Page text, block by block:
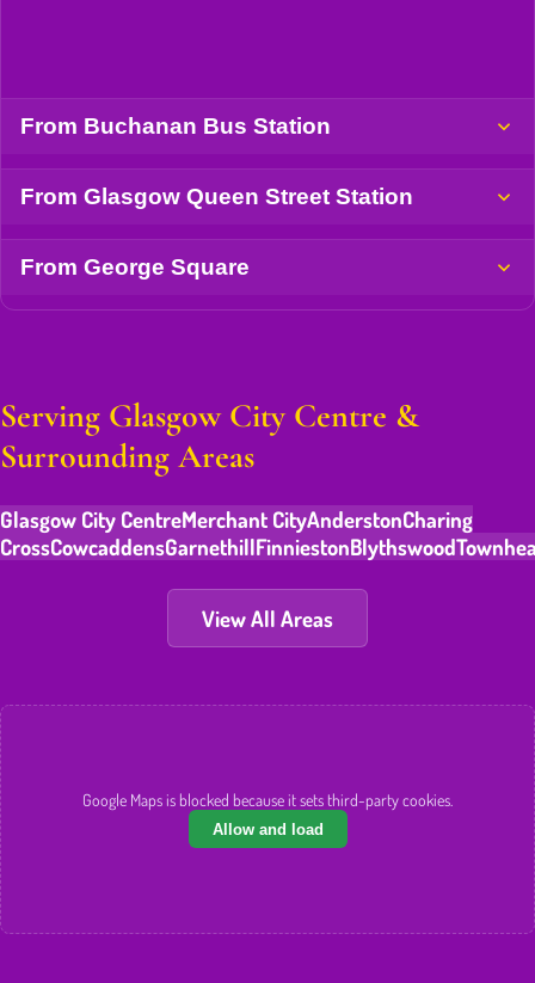
From Buchanan Bus Station
From Glasgow Queen Street Station
From George Square
Serving Glasgow City Centre &
Surrounding Areas
Glasgow City CentreMerchant CityAnderstonCharing
CrossCowcaddensGarnethillFinniestonBlythswood
View All Areas
Google Maps is blocked because it sets third-party cookies.
Allow and load